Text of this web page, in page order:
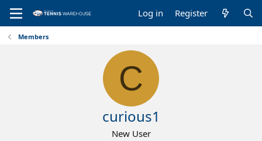
Log in Register
Members
C
curious1
New User